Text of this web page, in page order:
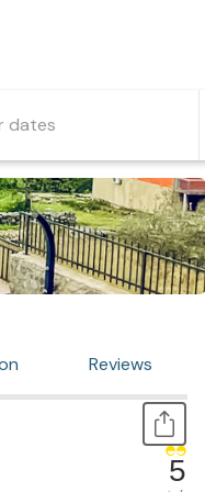
dates
Reviews
5